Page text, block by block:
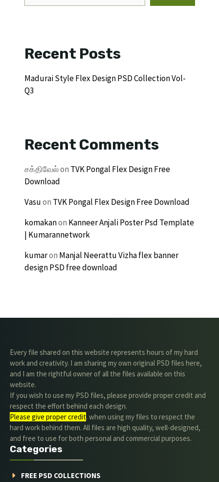
Recent Posts
Madurai Style Flex Design PSD Collection Vol-
Q3
Recent Comments
சக்திவேல்on TVK Pongal Flex Design Free
Download
Vasuon TVK Pongal Flex Design Free Download
komakanon Kanneer Anjali Poster Psd Template
| Kumarannetwork
kumaron Manjal Neerattu Vizha flex banner
design PSD free download
Every file shared on this website represents hours of my hard
work and creativity. I am sharing my own original PSD files here,
and I am the rightful owner of all the files available on this
website.
If you wish to use my PSD files, please provide proper credit and
respect the effort behind each design.
Please give proper credit. when using my files to respect the
hard work behind them. All files are high quality, well-designed,
and free to use for both personal and commercial purposes.
Categories
FREE PSD COLLECTIONS